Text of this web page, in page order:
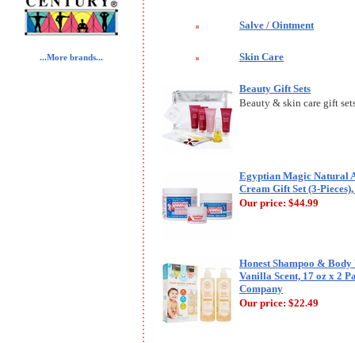
...More brands...
Salve / Ointment
Skin Care
Beauty Gift Sets
Beauty & skin care gift
Egyptian Magic Natural
Cream Gift Set (3-
Our price: $44.99
Honest Shampoo & Body
Vanilla Scent, 17 oz x 2
Company
Our price: $22.49